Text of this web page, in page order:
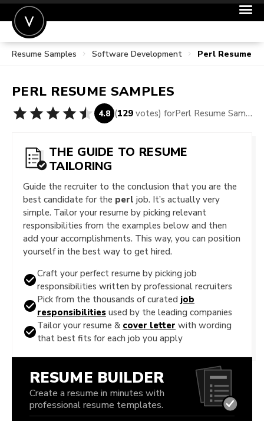
POST A JOB
FOR EMPLOYERS
Resume Samples Software Development Perl Resume
PERL RESUME SAMPLES
4.8 (129 votes) for Perl Resume Samples
THE GUIDE TO RESUME
TAILORING
Guide the recruiter to the conclusion that you are the
best candidate for the perl job. It’s actually very
simple. Tailor your resume by picking relevant
responsibilities from the examples below and then
add your accomplishments. This way, you can position
yourself in the best way to get hired.
Craft your perfect resume by picking job
responsibilities written by professional recruiters
Pick from the thousands of curated job
responsibilities used by the leading companies
Tailor your resume & cover letter with wording
that best fits for each job you apply
RESUME BUILDER
Create a resume in minutes with
professional resume templates.